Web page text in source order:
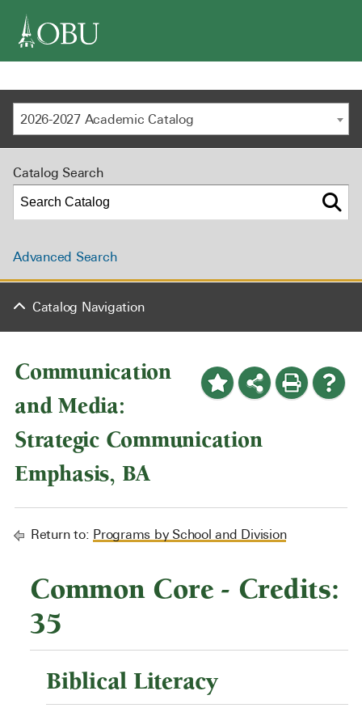
2026-2027 Academic Catalog
Communication
and Media:
Strategic Communication
Emphasis, BA
Return to: Programs by School and Division
Common Core - Credits:
35
Biblical Literacy
Catalog Search
Advanced Search
Catalog Navigation